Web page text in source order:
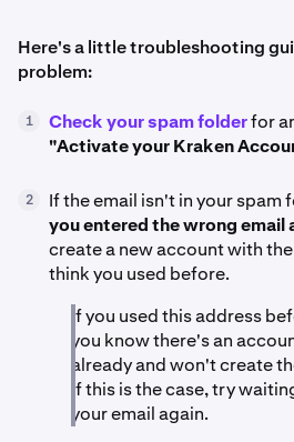
Here's a little troubleshooting
problem:
1 Check your spam folderfor
"Activate your Kraken
2 If the email isn't in your spam
you entered the wrong email
create a new account with
think you used before.
If you used this address
you know there's an
already and won't create
If this is the case, try
your email again.